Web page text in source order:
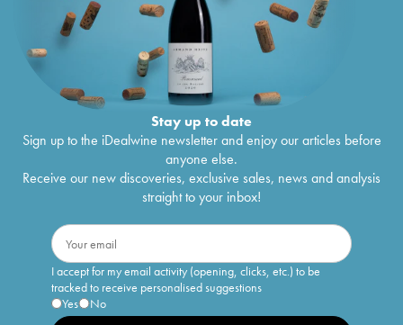
Stay up to date
Sign up to the iDealwine newsletter and enjoy our articles before
anyone else.
Receive our new discoveries, exclusive sales, news and analysis
straight to your inbox!
I accept for my email activity (opening, clicks, etc.) to be
tracked to receive personalised suggestions
Yes
No